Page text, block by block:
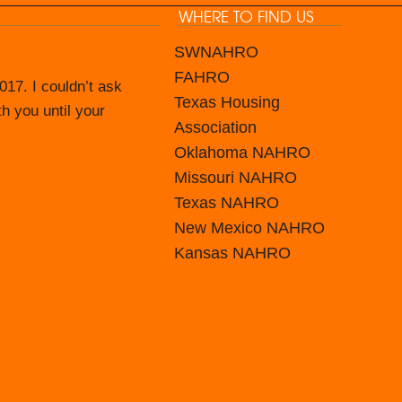
I couldn’t ask
you until your
June 2016.
capable of
WHERE TO FIND US
SWNAHRO
FAHRO
Texas Housing
Association
Oklahoma NAHRO
Missouri NAHRO
Texas NAHRO
New Mexico NAHRO
Kansas NAHRO